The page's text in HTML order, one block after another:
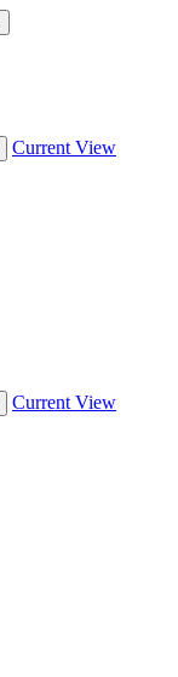
Current View
Current View